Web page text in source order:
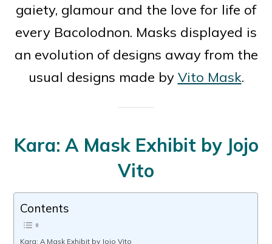
gaiety, glamour and the love for life of
every Bacolodnon. Masks displayed is
an evolution of designs away from the
usual designs made by Vito Mask.
Kara: A Mask Exhibit by Jojo
Vito
Contents
Kara: A Mask Exhibit by Jojo Vito